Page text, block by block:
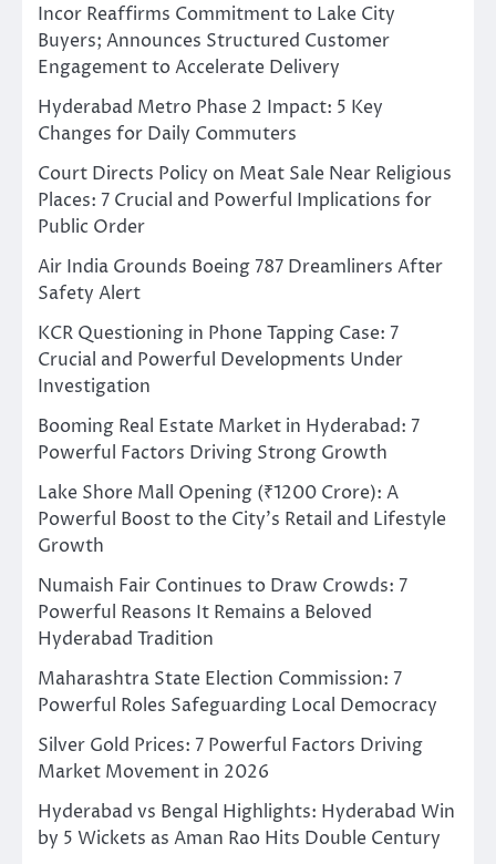
Incor Reaffirms Commitment to Lake City
Buyers; Announces Structured Customer
Engagement to Accelerate Delivery
Hyderabad Metro Phase 2 Impact: 5 Key
Changes for Daily Commuters
Court Directs Policy on Meat Sale Near Religious
Places: 7 Crucial and Powerful Implications for
Public Order
Air India Grounds Boeing 787 Dreamliners After
Safety Alert
KCR Questioning in Phone Tapping Case: 7
Crucial and Powerful Developments Under
Investigation
Booming Real Estate Market in Hyderabad: 7
Powerful Factors Driving Strong Growth
Lake Shore Mall Opening (₹1200 Crore): A
Powerful Boost to the City’s Retail and Lifestyle
Growth
Numaish Fair Continues to Draw Crowds: 7
Powerful Reasons It Remains a Beloved
Hyderabad Tradition
Maharashtra State Election Commission: 7
Powerful Roles Safeguarding Local Democracy
Silver Gold Prices: 7 Powerful Factors Driving
Market Movement in 2026
Hyderabad vs Bengal Highlights: Hyderabad Win
by 5 Wickets as Aman Rao Hits Double Century